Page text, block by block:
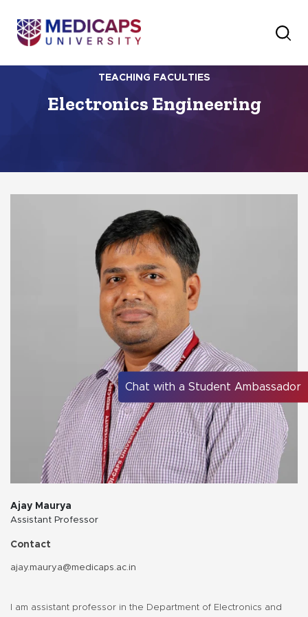
TEACHING FACULTIES
Electronics Engineering
Ajay Maurya
Assistant Professor
Contact
ajay.maurya@medicaps.ac.in
I am assistant professor in the Department of Electronics and
Chat with a Student Ambassador